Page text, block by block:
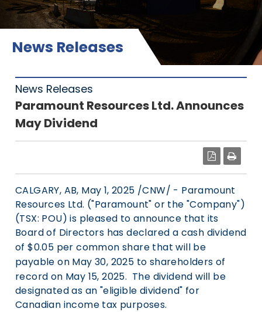
News Releases
News Releases
Paramount Resources Ltd. Announces
May Dividend
PDF
CALGARY, AB, May 1, 2025 /CNW/ - Paramount
Resources Ltd. ("Paramount" or the "Company")
(TSX: POU) is pleased to announce that its
Board of Directors has declared a cash dividend
of$0.05 per common share that will be
payable on May 30, 2025 to shareholders of
record on May 15, 2025. The dividend will be
designated as an "eligible dividend" for
Canadian income tax purposes.